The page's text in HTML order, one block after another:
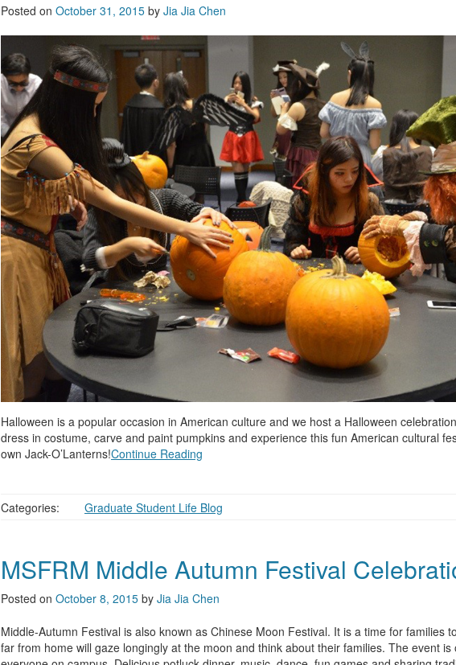
Posted on October 31, 2015 by Jia Jia Chen
Halloween is a popular occasion in American culture and we host a Halloween
dress in costume, carve and paint pumpkins and experience this fun American cultural
own Jack-O’Lanterns!Continue Reading
Categories: Graduate Student Life Blog
MSFRM Middle Autumn Festival
Posted on October 8, 2015 by Jia Jia Chen
Middle-Autumn Festival is also known as Chinese Moon Festival. It is a time for families
far from home will gaze longingly at the moon and think about their families. The event is